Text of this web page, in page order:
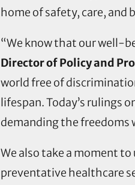
home of safety, care, and
“We know that our well-
Director of Policy and
world free of
lifespan. Today’s rulings
demanding the freedoms
We also take a moment
preventative healthcare